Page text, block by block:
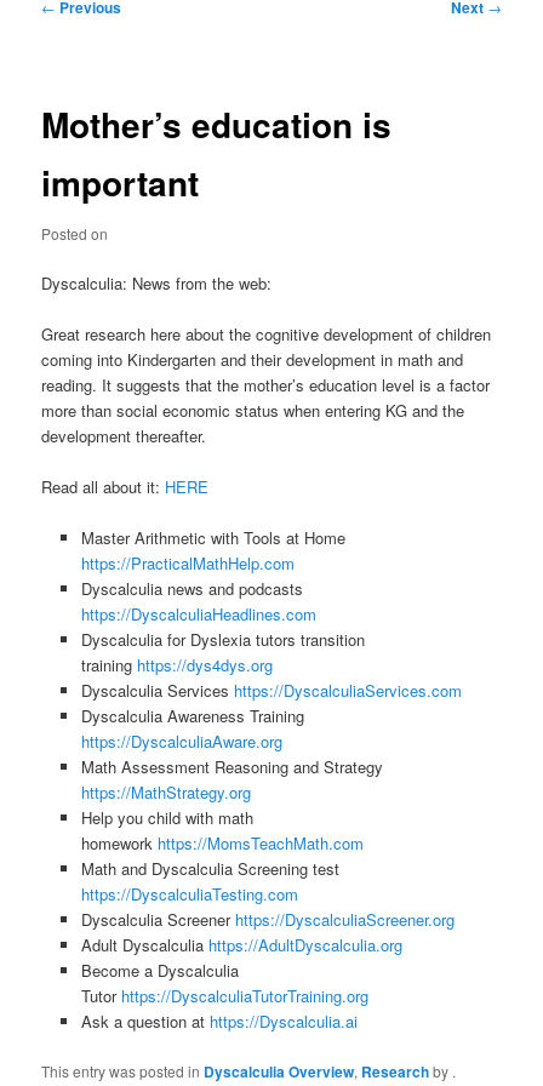
← Previous Next →
Mother’s education is
important
Posted on
Dyscalculia: News from the web:
Great research here about the cognitive development of children
coming into Kindergarten and their development in math and
reading. It suggests that the mother’s education level is a factor
more than social economic status when entering KG and the
development thereafter.
Read all about it: HERE
Master Arithmetic with Tools at Home
https://PracticalMathHelp.com
Dyscalculia news and podcasts
https://DyscalculiaHeadlines.com
Dyscalculia for Dyslexia tutors transition
training https://dys4dys.org
Dyscalculia Services https://DyscalculiaServices.com
Dyscalculia Awareness Training
https://DyscalculiaAware.org
Math Assessment Reasoning and Strategy
https://MathStrategy.org
Help you child with math
homework https://MomsTeachMath.com
Math and Dyscalculia Screening test
https://DyscalculiaTesting.com
Dyscalculia Screener https://DyscalculiaScreener.org
Adult Dyscalculia https://AdultDyscalculia.org
Become a Dyscalculia
Tutor https://DyscalculiaTutorTraining.org
Ask a question at https://Dyscalculia.ai
This entry was posted in Dyscalculia Overview, Researchby .